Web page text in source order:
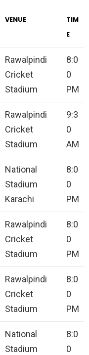
VENUE
TIM
E
Rawalpindi
Cricket
Stadium
8:0
0
PM
Rawalpindi
Cricket
Stadium
9:3
0
AM
National
Stadium
Karachi
8:0
0
PM
Rawalpindi
Cricket
Stadium
8:0
0
PM
Rawalpindi
Cricket
Stadium
8:0
0
PM
National
Stadium
8:0
0